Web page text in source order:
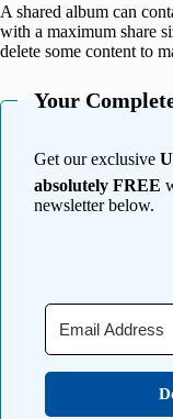
A shared album can
with a maximum share
delete some content to
Your
Get our exclusive
absolutely FREE
newsletter below.